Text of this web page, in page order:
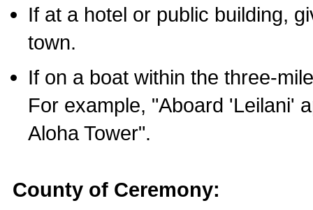
If at a hotel or public building,
town.
If on a boat within the three-
For example, "Aboard 'Leilani'
Aloha Tower".
County of Ceremony: